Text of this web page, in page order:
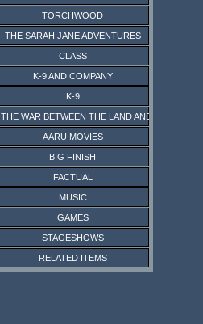
TORCHWOOD
THE SARAH JANE ADVENTURES
CLASS
K-9 AND COMPANY
K-9
THE WAR BETWEEN THE LAND AND THE SEA
AARU MOVIES
BIG FINISH
FACTUAL
MUSIC
GAMES
STAGESHOWS
RELATED ITEMS